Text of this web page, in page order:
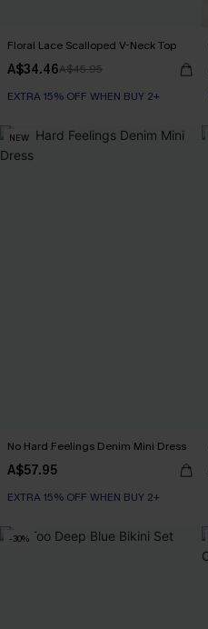
Floral Lace Scalloped V-Neck Top
A$34.46A$45.95
EXTRA 15% OFF WHEN BUY 2+
NEW
No Hard Feelings Denim Mini Dress
A$57.95
EXTRA 15% OFF WHEN BUY 2+
-30%